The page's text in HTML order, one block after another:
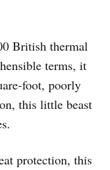
British thermal
terms, it
foot, poorly
this little beast
protection, this